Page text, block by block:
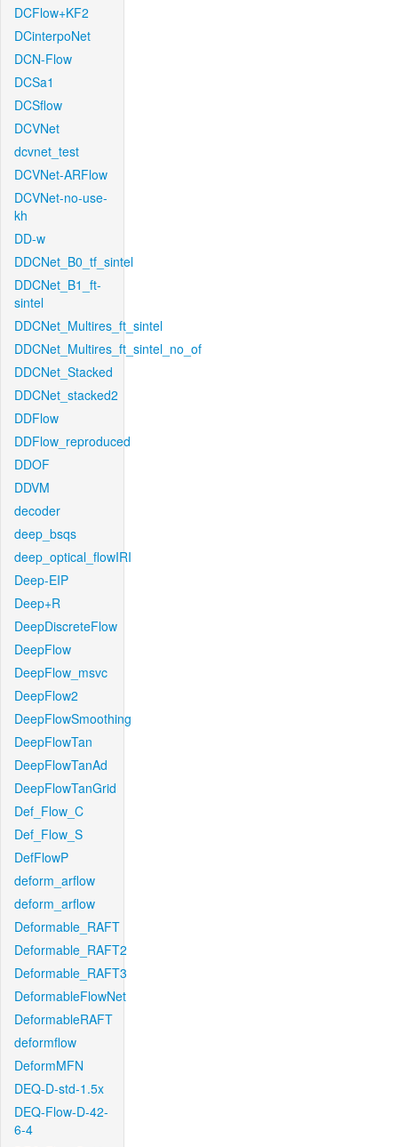
DCFlow+KF2
DCinterpoNet
DCN-Flow
DCSa1
DCSflow
DCVNet
dcvnet_test
DCVNet-ARFlow
DCVNet-no-use-
kh
DD-w
DDCNet_B0_tf_sintel
DDCNet_B1_ft-
sintel
DDCNet_Multires_ft_sintel
DDCNet_Multires_ft_sintel_no_of
DDCNet_Stacked
DDCNet_stacked2
DDFlow
DDFlow_reproduced
DDOF
DDVM
decoder
deep_bsqs
deep_optical_flowIRI
Deep-EIP
Deep+R
DeepDiscreteFlow
DeepFlow
DeepFlow_msvc
DeepFlow2
DeepFlowSmoothing
DeepFlowTan
DeepFlowTanAd
DeepFlowTanGrid
Def_Flow_C
Def_Flow_S
DefFlowP
deform_arflow
deform_arflow
Deformable_RAFT
Deformable_RAFT2
Deformable_RAFT3
DeformableFlowNet
DeformableRAFT
deformflow
DeformMFN
DEQ-D-std-1.5x
DEQ-Flow-D-42-
6-4